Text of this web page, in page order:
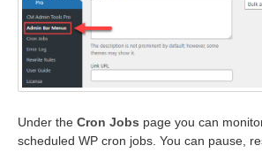
Under the Cron Jobs page you can
scheduled WP cron jobs. You can pause,